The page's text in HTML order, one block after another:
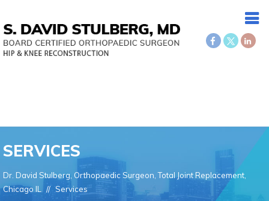
SERVICES
Dr. David Stulberg, Orthopaedic Surgeon, Total Joint Replacement,
Chicago IL
// Services